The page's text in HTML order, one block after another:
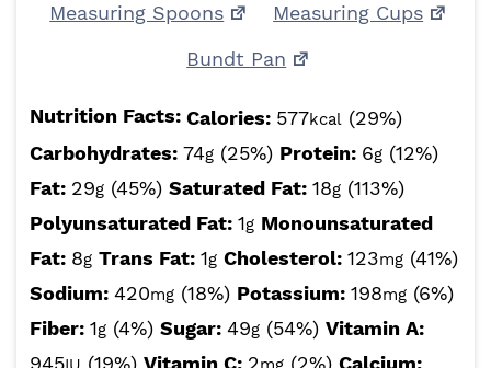
Measuring Spoons
Measuring Cups
Bundt Pan
Nutrition Facts: Calories: 577kcal (29%)
Carbohydrates: 74g (25%) Protein: 6g (12%)
Fat: 29g (45%) Saturated Fat: 18g (113%)
Polyunsaturated Fat: 1g Monounsaturated
Fat: 8g Trans Fat: 1g Cholesterol: 123mg (41%)
Sodium: 420mg (18%) Potassium: 198mg (6%)
Fiber: 1g (4%) Sugar: 49g (54%) Vitamin A:
945
(19%) Vitamin C: 2 (2%) Calcium: